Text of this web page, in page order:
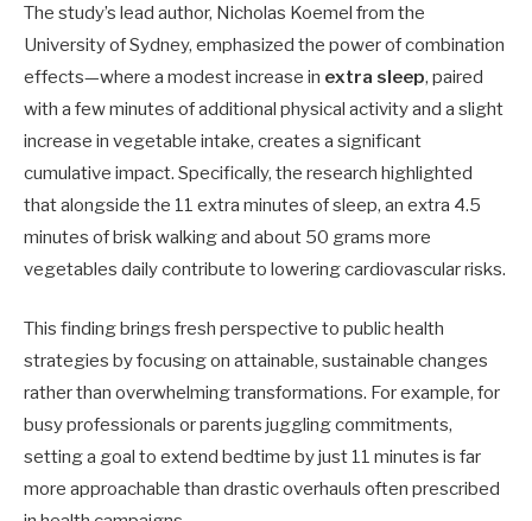
The study’s lead author, Nicholas Koemel from the
University of Sydney, emphasized the power of combination
effects—where a modest increase in extra sleep, paired
with a few minutes of additional physical activity and a slight
increase in vegetable intake, creates a significant
cumulative impact. Specifically, the research highlighted
that alongside the 11 extra minutes of sleep, an extra 4.5
minutes of brisk walking and about 50 grams more
vegetables daily contribute to lowering cardiovascular risks.
This finding brings fresh perspective to public health
strategies by focusing on attainable, sustainable changes
rather than overwhelming transformations. For example, for
busy professionals or parents juggling commitments,
setting a goal to extend bedtime by just 11 minutes is far
more approachable than drastic overhauls often prescribed